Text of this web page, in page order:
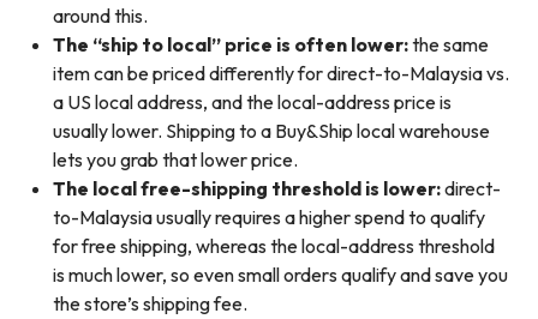
around this.
The “ship to local” price is often lower:the same
item can be priced differently for direct-to-Malaysia vs.
a US local address, and the local-address price is
usually lower. Shipping to a Buy&Ship local warehouse
lets you grab that lower price.
The local free-shipping threshold is lower:direct-
to-Malaysia usually requires a higher spend to qualify
for free shipping, whereas the local-address threshold
is much lower, so even small orders qualify and save you
the store’s shipping fee.